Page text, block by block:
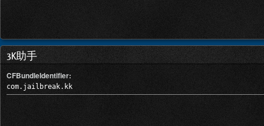
3K助手
CFBundleIdentifier:
com.jailbreak.kk